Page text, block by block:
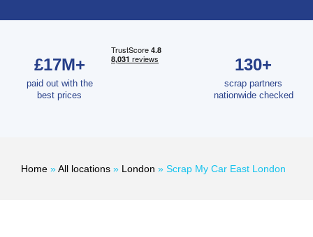
£17M+
paid out with the
best prices
130+
scrap partners
nationwide checked
Home »All locations » London » Scrap My Car East London